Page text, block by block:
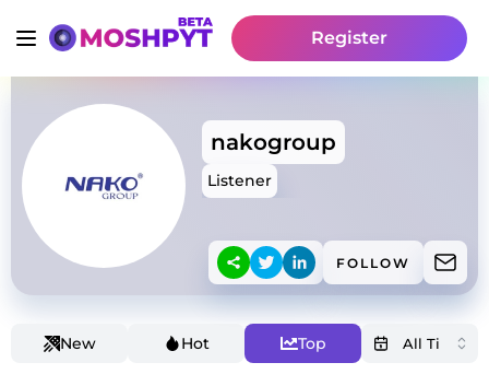
Register
nakogroup
Listener
FOLLOW
New Hot Top